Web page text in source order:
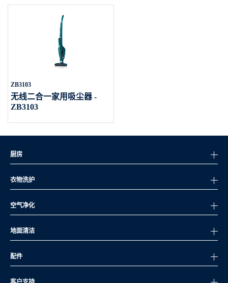
ZB3103
无线二合一家用吸尘器 -
ZB3103
厨房
衣物洗护
空气净化
地面清洁
配件